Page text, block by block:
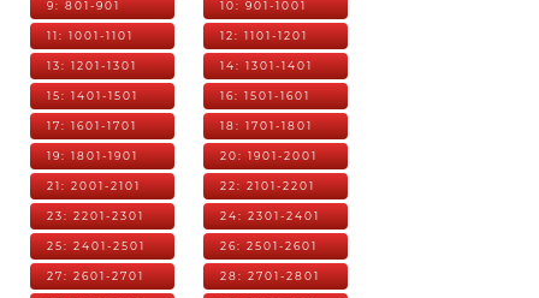
9: 801-901 10: 901-1001
11: 1001-1101 12: 1101-1201
13: 1201-1301 14: 1301-1401
15: 1401-1501 16: 1501-1601
17: 1601-1701 18: 1701-1801
19: 1801-1901 20: 1901-2001
21: 2001-2101 22: 2101-2201
23: 2201-2301 24: 2301-2401
25: 2401-2501 26: 2501-2601
27: 2601-2701 28: 2701-2801